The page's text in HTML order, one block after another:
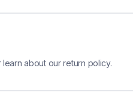
learn about our return policy.